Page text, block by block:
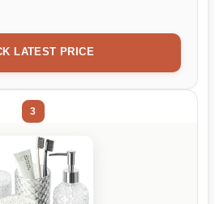
LATEST PRICE
3